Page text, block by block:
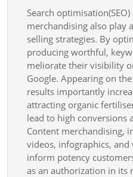
Search
merchandising also play
selling strategies. By
producing worthful,
meliorate their visibility
Google. Appearing on
results importantly
attracting organic
lead to high conversions
Content merchandising,
videos, infographics,
inform potency
as an authorization in its